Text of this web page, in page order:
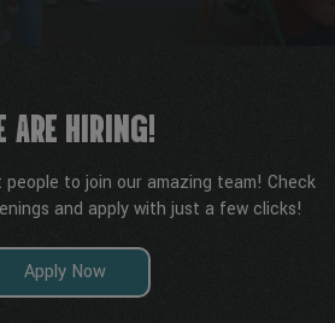
ARE HIRING!
to join our amazing team! Check
and apply with just a few clicks!
Apply Now